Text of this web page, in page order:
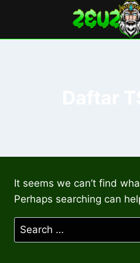
content
It seems we can’t find
Perhaps searching can
Search
for: